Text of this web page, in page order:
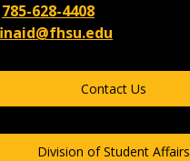
785-628-4408
Contact Us
Division of Student Affairs